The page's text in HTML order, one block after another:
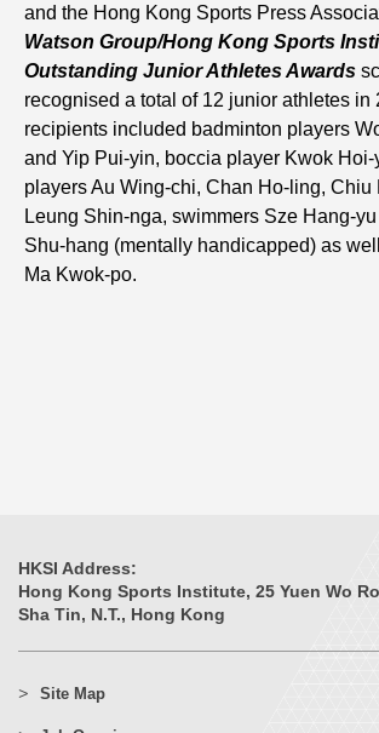
and the Hong Kong Sports Press
Watson Group/Hong Kong Sports
Outstanding Junior Athletes Awards
recognised a total of 12 junior athletes in
recipients included badminton players
and Yip Pui-yin, boccia player Kwok
players Au Wing-chi, Chan Ho-ling, Chiu
Leung Shin-nga, swimmers Sze Hang-
Shu-hang (mentally handicapped) as
Ma Kwok-po.
HKSI Address:
Hong Kong Sports Institute, 25 Yuen Wo
Sha Tin, N.T., Hong Kong
Site Map